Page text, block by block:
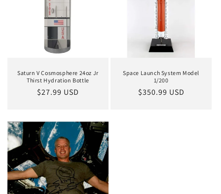
Saturn V Cosmosphere 24oz Jr
Thirst Hydration Bottle
Regular
$27.99 USD
Space Launch System Model
1/200
Regular
$350.99 USD